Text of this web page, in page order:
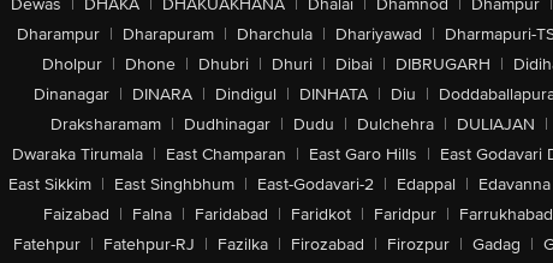
Dewas | DHAKA | DHAKUAKHANA | Dhalai | Dhamnod | Dhampur |
Dharampur | Dharapuram | Dharchula | Dhariyawad | Dharmapuri-
Dholpur | Dhone | Dhubri | Dhuri | Dibai | DIBRUGARH |
Dinanagar | DINARA | Dindigul | DINHATA | Diu |
Draksharamam | Dudhinagar | Dudu | Dulchehra | DULIAJAN |
Dwaraka Tirumala | East Champaran | East Garo Hills | East Godavari
East Sikkim | East Singhbhum | East-Godavari-2 | Edappal | Edavanna
Faizabad | Falna | Faridabad | Faridkot | Faridpur | Farrukhabad
Fatehpur | Fatehpur-RJ | Fazilka | Firozabad | Firozpur | Gadag |